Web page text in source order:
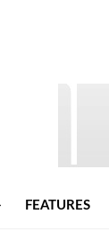
FEATURES